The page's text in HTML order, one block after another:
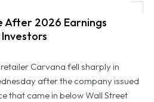
After 2026 Earnings
Carvana fell sharply in
after the company issued
that came in below Wall Street